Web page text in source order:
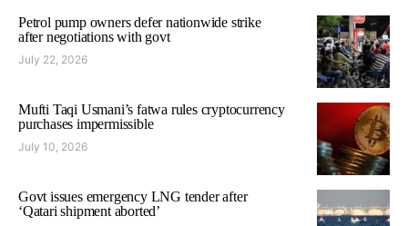
Petrol pump owners defer nationwide strike
after negotiations with govt
July 22, 2026
Mufti Taqi Usmani’s fatwa rules cryptocurrency
purchases impermissible
July 10, 2026
Govt issues emergency LNG tender after
‘Qatari shipment aborted’